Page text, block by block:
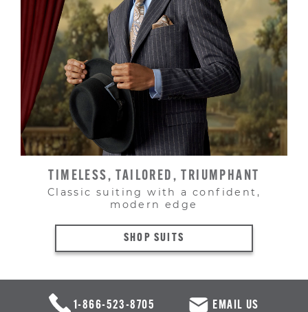
TIMELESS, TAILORED, TRIUMPHANT
Classic suiting with a confident,
modern edge
SHOP SUITS
1-866-523-8705 EMAIL US